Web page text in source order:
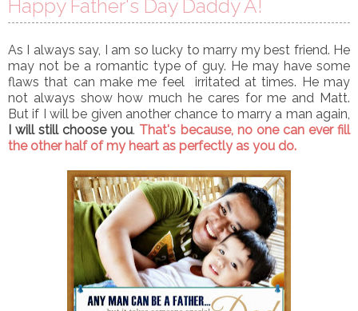
Happy Father's Day Daddy A!
As I always say, I am so lucky to marry my best friend. He
may not be a romantic type of guy. He may have some
flaws that can make me feel irritated at times. He may
not always show how much he cares for me and Matt.
But if I will be given another chance to marry a man again,
I will still choose you. That's because, no one can ever fill
the other half of my heart as perfectly as you do.